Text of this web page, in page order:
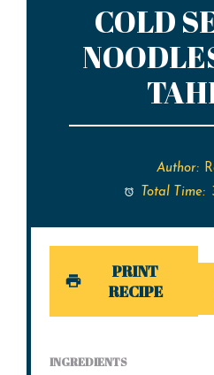
COLD
Author:
Total Time:
PRINT
RECIPE
INGREDIENTS